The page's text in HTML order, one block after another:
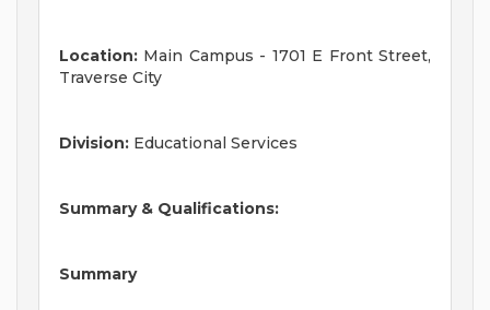
Location: Main Campus - 1701 E Front Street,
Traverse City
Division: Educational Services
Summary & Qualifications:
Summary